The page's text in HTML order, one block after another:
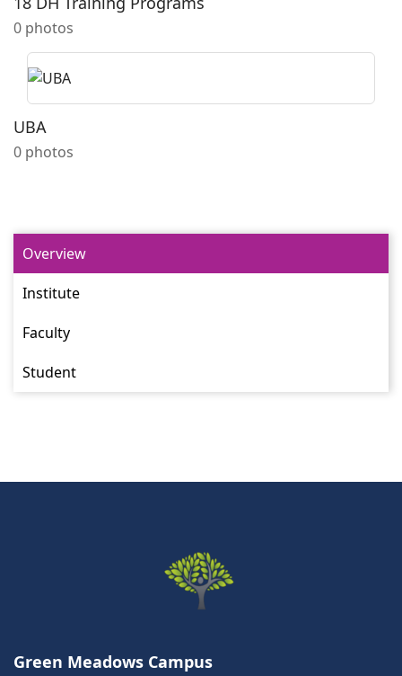
0 photos
UBA
0 photos
Overview
Institute
Faculty
Student
Green Meadows Campus